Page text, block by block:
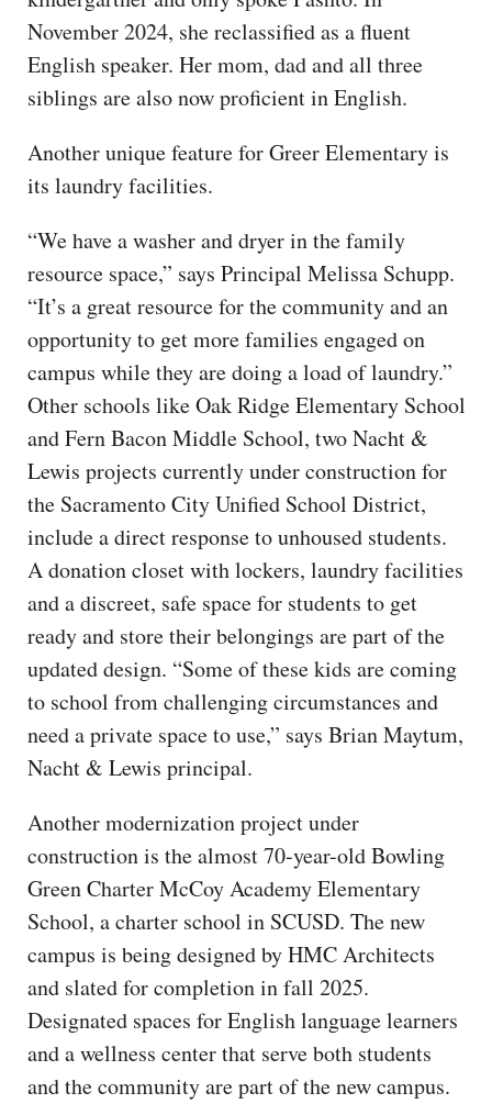
November 2024, she reclassified as a fluent
English speaker. Her mom, dad and all three
siblings are also now proficient in English.
Another unique feature for Greer Elementary is
its laundry facilities.
“We have a washer and dryer in the family
resource space,” says Principal Melissa Schupp.
“It’s a great resource for the community and an
opportunity to get more families engaged on
campus while they are doing a load of laundry.”
Other schools like Oak Ridge Elementary School
and Fern Bacon Middle School, two Nacht &
Lewis projects currently under construction for
the Sacramento City Unified School District,
include a direct response to unhoused students.
A donation closet with lockers, laundry facilities
and a discreet, safe space for students to get
ready and store their belongings are part of the
updated design. “Some of these kids are coming
to school from challenging circumstances and
need a private space to use,” says Brian Maytum,
Nacht & Lewis principal.
Another modernization project under
construction is the almost 70-year-old Bowling
Green Charter McCoy Academy Elementary
School, a charter school in SCUSD. The new
campus is being designed by HMC Architects
and slated for completion in fall 2025.
Designated spaces for English language learners
and a wellness center that serve both students
and the community are part of the new campus.